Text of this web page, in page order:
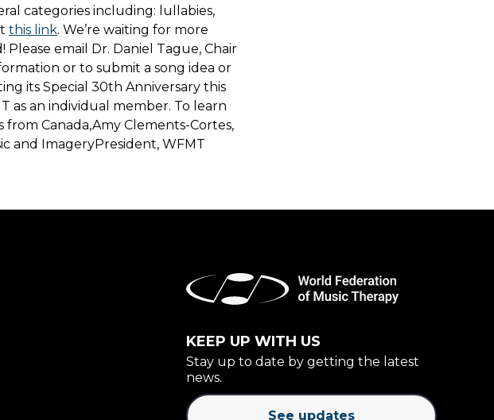
categories including: lullabies,
this link. We’re waiting for more
email Dr. Daniel Tague, Chair
or to submit a song idea or
its Special 30th Anniversary this
as an individual member. To learn
from Canada,Amy Clements-Cortes,
and ImageryPresident, WFMT
KEEP UP WITH US
Stay up to date by getting the latest
news.
See updates